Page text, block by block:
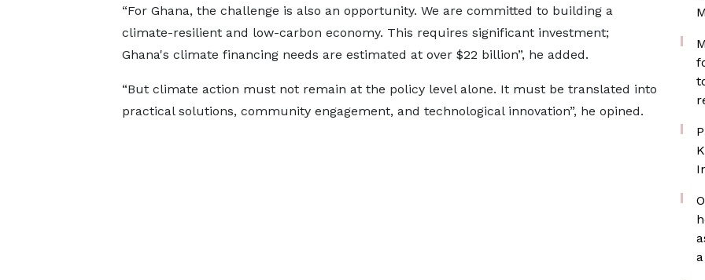
“For Ghana, the challenge is also an opportunity. We are committed to building a
climate-resilient and low-carbon economy. This requires significant investment;
Ghana's climate financing needs are estimated at over $22 billion”, he added.
“But climate action must not remain at the policy level alone. It must be translated into
practical solutions, community engagement, and technological innovation”, he opined.